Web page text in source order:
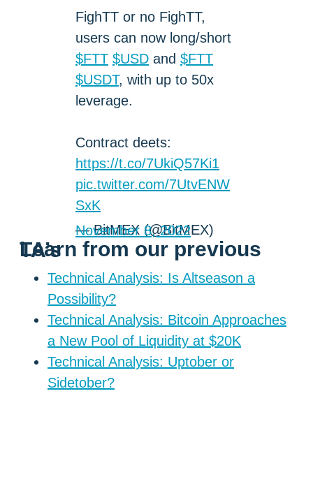
FighTT or no FighTT,
users can now long/short
$FTT $USD and $FTT
$USDT, with up to 50x
leverage.
Contract deets:
https://t.co/7UkiQ57Ki1
pic.twitter.com/7UtvENW
SxK
— BitMEX (@BitMEX)
November 8, 2022
Learn from our previous TA’s
Technical Analysis: Is Altseason a
Possibility?
Technical Analysis: Bitcoin Approaches
a New Pool of Liquidity at $20K
Technical Analysis: Uptober or
Sidetober?